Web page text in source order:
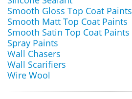
Smooth Gloss Top Coat Paints
Smooth Matt Top Coat Paints
Smooth Satin Top Coat Paints
Spray Paints
Wall Chasers
Wall Scarifiers
Wire Wool